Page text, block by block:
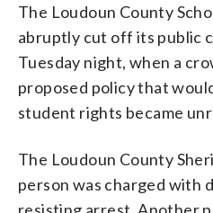
The Loudoun County
abruptly cut off its public
Tuesday night, when a
proposed policy that
student rights became
The Loudoun County
person was charged with
resisting arrest. Another